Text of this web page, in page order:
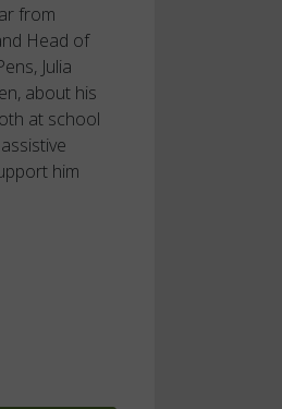
from
Head of
Julia
about his
at school
him